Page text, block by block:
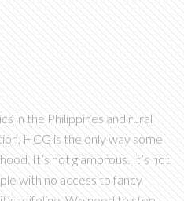
in the Philippines and rural
HCG is the only way some
It’s not glamorous. It’s not
with no access to fancy